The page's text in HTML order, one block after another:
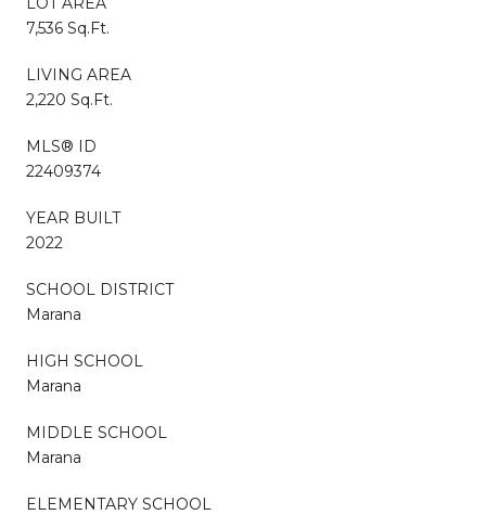
7,536 Sq.Ft.
LIVING AREA
2,220 Sq.Ft.
MLS® ID
22409374
YEAR BUILT
2022
SCHOOL DISTRICT
Marana
HIGH SCHOOL
Marana
MIDDLE SCHOOL
Marana
ELEMENTARY SCHOOL